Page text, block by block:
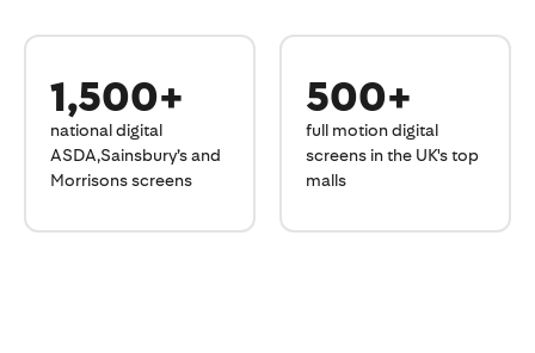
1,500+
national digital
ASDA,Sainsbury’s and
Morrisons screens
500+
full motion digital
screens in the UK's top
malls